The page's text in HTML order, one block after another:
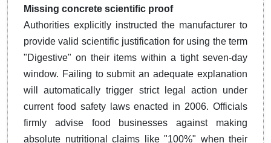
Missing concrete scientific proof
Authorities explicitly instructed the manufacturer to
provide valid scientific justification for using the term
"Digestive" on their items within a tight seven-day
window. Failing to submit an adequate explanation
will automatically trigger strict legal action under
current food safety laws enacted in 2006. Officials
firmly advise food businesses against making
absolute nutritional claims like "100%" when their